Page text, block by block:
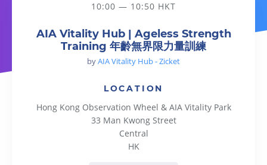
10:00 — 10:50 HKT
AIA Vitality Hub | Ageless Strength
Training 年齡無界限力量訓練
byAIA Vitality Hub - Zicket
LOCATION
Hong Kong Observation Wheel & AIA Vitality Park
33 Man Kwong Street
Central
HK